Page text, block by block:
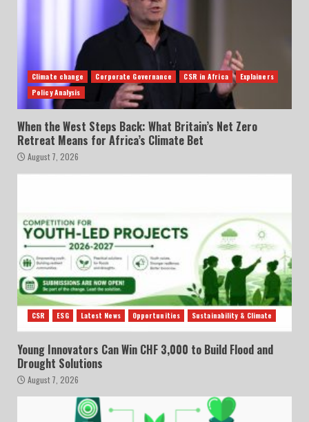
Climate change Corporate Governance CSR in Africa
Explainers
Policy Analysis
When the West Steps Back: What Britain’s Net Zero
Retreat Means for Africa’s Climate Bet
August 7, 2026
CSR ESG Latest News Opportunities Sustainability & Climate
Young Innovators Can Win CHF 3,000 to Build Flood and
Drought Solutions
August 7, 2026